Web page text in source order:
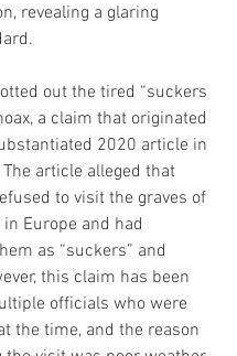
revealing a glaring
out the tired “suckers
a claim that originated
2020 article in
article alleged that
to visit the graves of
Europe and had
as “suckers” and
this claim has been
officials who were
the time, and the reason